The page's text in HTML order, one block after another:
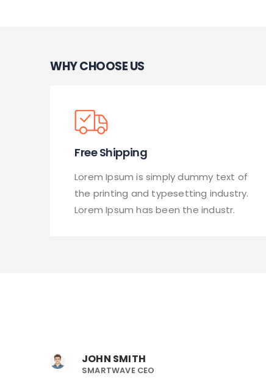
WHY CHOOSE US
Free Shipping
Lorem Ipsum is simply dummy text of
the printing and typesetting industry.
Lorem Ipsum has been the industr.
JOHN SMITH
SMARTWAVE CEO